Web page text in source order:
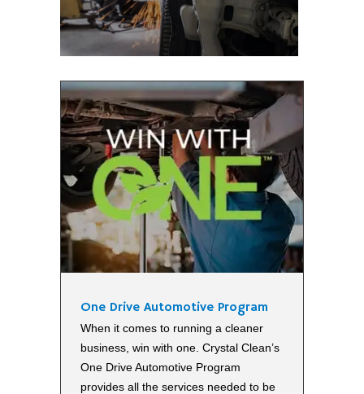
One Drive Automotive Program
When it comes to running a cleaner
business, win with one. Crystal Clean’s
One Drive Automotive Program
provides all the services needed to be